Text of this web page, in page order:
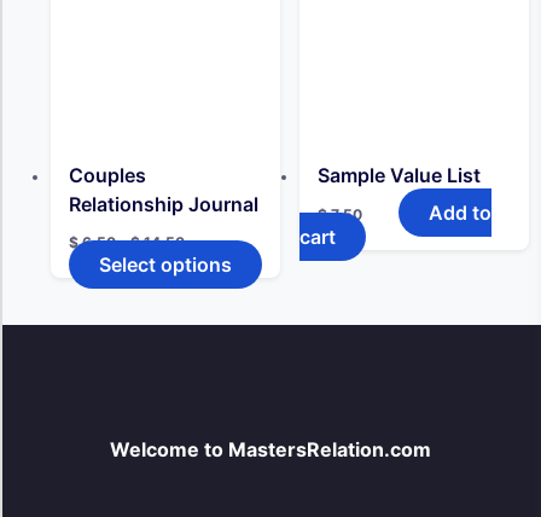
Couples
Relationship Journal
$6,50 – $14,50Price
range:
$ 6,50
through
Select options
This
be
Sample Value List
$7,50
Add to
cart
Welcome to MastersRelation.com